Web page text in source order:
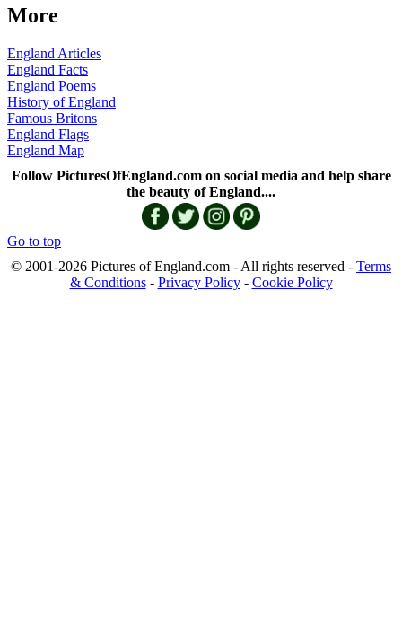
More
England Articles
England Facts
England Poems
History of England
Famous Britons
England Flags
England Map
Follow PicturesOfEngland.com on social media and help share
the beauty of England....
Go to top
© 2001-2026 Pictures of England.com - All rights reserved - Terms
& Conditions- Privacy Policy- Cookie Policy